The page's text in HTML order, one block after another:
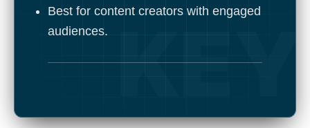
Best for content creators with engaged
audiences.